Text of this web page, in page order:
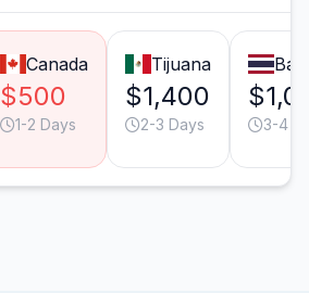
Canada
$500
1-2 Days
Tijuana
$1,400
2-3 Days 3-4